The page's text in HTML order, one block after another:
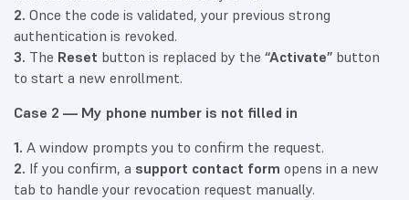
2. Once the code is validated, your previous strong
authentication is revoked.
3. The Reset button is replaced by the “Activate” button
to start a new enrollment.
Case 2 — My phone number is not filled in
1. A window prompts you to confirm the request.
2. If you confirm, a support contact form opens in a new
tab to handle your revocation request manually.